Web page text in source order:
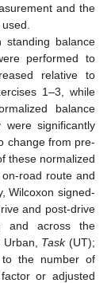
and the
balance
performed to
relative to
1–3, while
balance
significantly
change from pre-
these normalized
road route and
Wilcoxon signed-
and post-drive
and across the
Task(UT);
the number of
or adjusted